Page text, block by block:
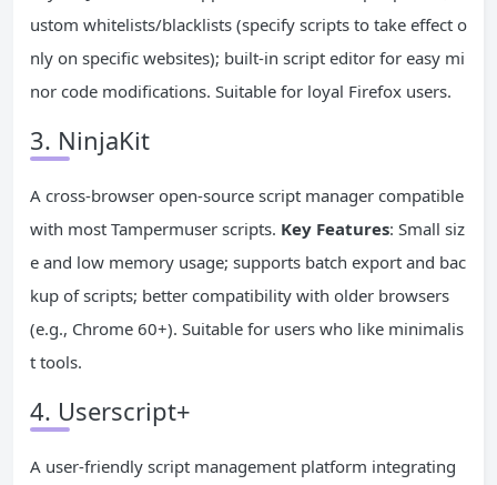
ustom whitelists/blacklists (specify scripts to take effect o
nly on specific websites); built-in script editor for easy mi
nor code modifications. Suitable for loyal Firefox users.
3. NinjaKit
A cross-browser open-source script manager compatible
with most Tampermuser scripts. Key Features: Small siz
e and low memory usage; supports batch export and bac
kup of scripts; better compatibility with older browsers
(e.g., Chrome 60+). Suitable for users who like minimalis
t tools.
4. Userscript+
A user-friendly script management platform integrating